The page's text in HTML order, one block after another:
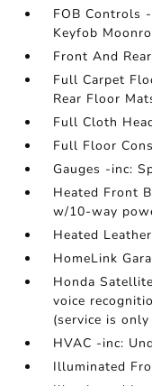
FOB Controls
Keyfob
Front And
Full Carpet
Rear Floor
Full Cloth
Full Floor
Gauges -inc:
Heated Front
w/10-way
Heated
HomeLink
Honda
voice
(service is
HVAC -inc:
Illuminated